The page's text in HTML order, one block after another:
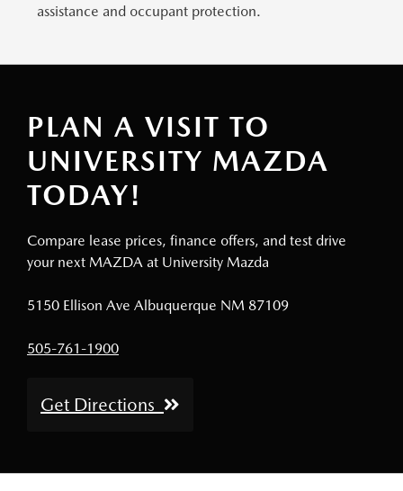
assistance and occupant protection.
PLAN A VISIT TO
UNIVERSITY MAZDA
TODAY!
Compare lease prices, finance offers, and test drive
your next MAZDA at University Mazda
5150 Ellison Ave Albuquerque NM 87109
505-761-1900
Get Directions